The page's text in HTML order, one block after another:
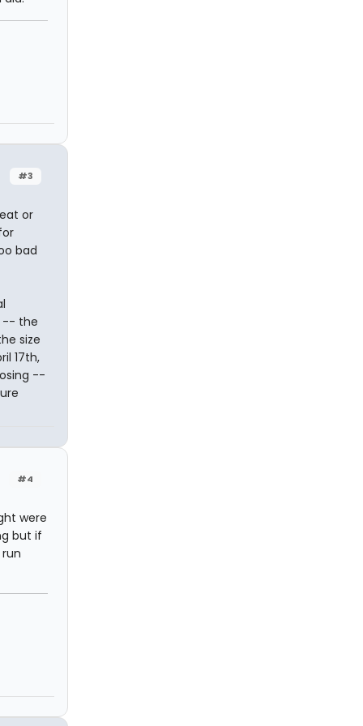
#3
or
bad
-- the
size
17th,
--
#4
were
but if